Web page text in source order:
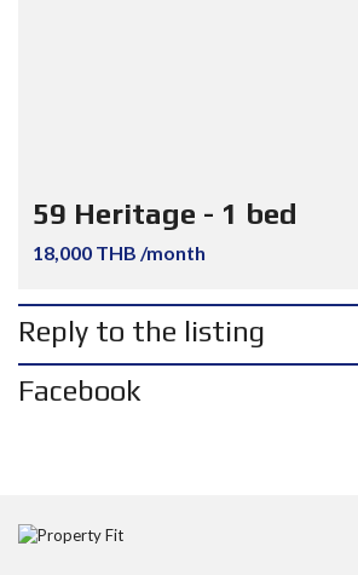
59 Heritage - 1 bed
18,000 THB /month
Reply to the listing
Facebook